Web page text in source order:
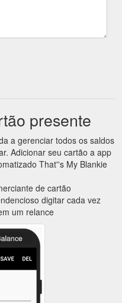
presente
a gerenciar todos os saldos
Adicionar seu cartão a app
That''s My Blankie
de cartão
digitar cada vez
um relance